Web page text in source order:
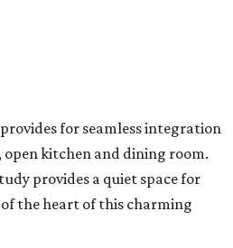
for seamless integration
kitchen and dining room.
provides a quiet space for
the heart of this charming